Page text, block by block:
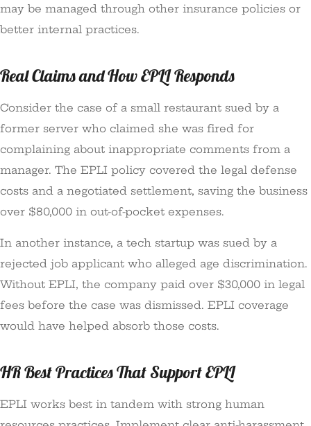
may be managed through other insurance policies or
better internal practices.
Real Claims and How EPLI Responds
Consider the case of a small restaurant sued by a
former server who claimed she was fired for
complaining about inappropriate comments from a
manager. The EPLI policy covered the legal defense
costs and a negotiated settlement, saving the business
over $80,000 in out-of-pocket expenses.
In another instance, a tech startup was sued by a
rejected job applicant who alleged age discrimination.
Without EPLI, the company paid over $30,000 in legal
fees before the case was dismissed. EPLI coverage
would have helped absorb those costs.
HR Best Practices That Support EPLI
EPLI works best in tandem with strong human